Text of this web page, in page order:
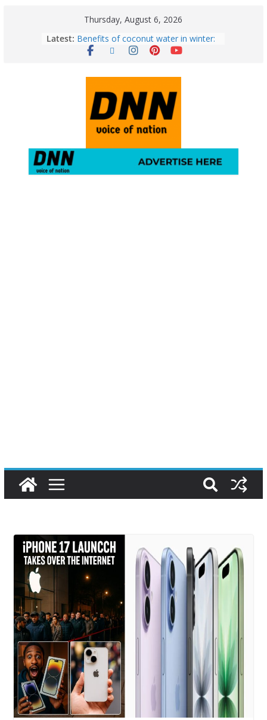
Thursday, August 6, 2026
Latest: Benefits of coconut water in winter:
Winter Health Benefits of Coconut
Loss
Perfect Figure: Boost Your Fitness
Journey with These Tips!
August 6: 2026 – Horoscope for All
Zodiac Signs | Thursday’s Celestial
Guidance for Love, Career, Money &
Gulmarg Travel Guide: A Winter